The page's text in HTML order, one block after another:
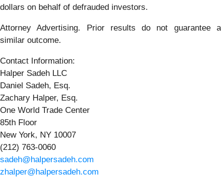
dollars on behalf of defrauded investors.
Attorney Advertising. Prior results do not guarantee a
similar outcome.
Contact Information:
Halper Sadeh LLC
Daniel Sadeh, Esq.
Zachary Halper, Esq.
One World Trade Center
85th Floor
New York, NY 10007
(212) 763-0060
sadeh@halpersadeh.com
zhalper@halpersadeh.com